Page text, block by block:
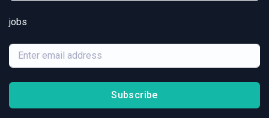
jobs
Subscribe